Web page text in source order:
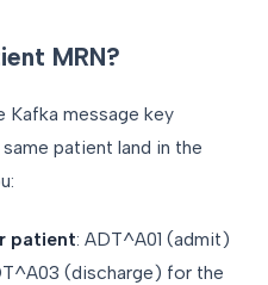
MRN?
Kafka message key
patient land in the
patient: ADT^A01 (admit)
(discharge) for the